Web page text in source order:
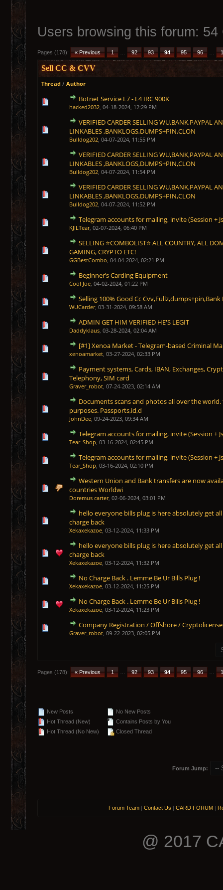
Users browsing this forum: 54
Pages (178): « Previous 1 92 93 94 95 96
Sell CC & CVV
Thread / Author
Botnet Service L7 - L4 İRC 900K
hacked2032, 04-18-2024, 12:29 PM
1 Vote(s) - 5 out of 5 in Average
12345
VERIFIED CARDER SELLING WU,BANK,PAYPAL
LINKABLES ,BANKLOGS,DUMPS+PIN,CLON
Bulldog202, 04-07-2024, 11:55 PM
1 Vote(s) - 5 out of 5 in Average
1 2345
VERIFIED CARDER SELLING WU,BANK,PAYPAL
LINKABLES ,BANKLOGS,DUMPS+PIN,CLON
Bulldog202, 04-07-2024, 11:54 PM
1 Vote(s) - 5 out of 5 in Average
1 2345
VERIFIED CARDER SELLING WU,BANK,PAYPAL
LINKABLES ,BANKLOGS,DUMPS+PIN,CLON
Bulldog202, 04-07-2024, 11:52 PM
1 Vote(s) - 5 out of 5 in Average
1 2345
Telegram accounts for mailing, invite (Session +
KJILTear, 02-07-2024, 06:40 PM
1 Vote(s) - 5 out of 5 in Average
12 345
SELLING ⭐COMBOLIST⭐ ALL COUNTRY, ALL
GAMING, CRYPTO ETC!
GGBestCombo, 04-04-2024, 02:21 PM
1 Vote(s) - 5 out of 5 in Average
12345
Beginner’s Carding Equipment
Cool Joe, 04-02-2024, 01:22 PM
1 Vote(s) - 5 out of 5 in Average
12345
Selling 100% Good Cc Cvv,Fullz,dumps+pin,Bank
WUCarder, 03-31-2024, 09:58 AM
1 Vote(s) - 5 out of 5 in Average
1234 5
ADMIN GET HIM VERIFIED HE'S LEGIT
Daddyklaus, 03-28-2024, 02:04 AM
1 Vote(s) - 5 out of 5 in Average
12345
[#1] Xenoa Market - Telegram-based Criminal
xenoamarket, 03-27-2024, 02:33 PM
1 Vote(s) - 5 out of 5 in Average
123 45
Payment systems, Cards, IBAN, Exchanges,
Telephony, SIM card
Graver_robot, 07-24-2023, 02:14 AM
1 Vote(s) - 5 out of 5 in Average
1 234 5
Documents scans and photos all over the
purposes. Passports,id,d
JohnDee, 09-24-2023, 09:34 AM
1 Vote(s) - 5 out of 5 in Average
12345
Telegram accounts for mailing, invite (Session +
Tear_Shop, 03-16-2024, 02:45 PM
1 Vote(s) - 5 out of 5 in Average
12 345
Telegram accounts for mailing, invite (Session +
Tear_Shop, 03-16-2024, 02:10 PM
1 Vote(s) - 5 out of 5 in Average
12 345
Western Union and Bank transfers are now
countries Worldwi
Doremus carter, 02-06-2024, 03:01 PM
1 Vote(s) - 5 out of 5 in Average
12345
hello everyone bills plug is here absolutely get
charge back
Xekaxekazoe, 03-12-2024, 11:33 PM
1 Vote(s) - 5 out of 5 in Average
12
hello everyone bills plug is here absolutely get
charge back
Xekaxekazoe, 03-12-2024, 11:32 PM
1 Vote(s) - 5 out of 5 in Average
12
No Charge Back . Lemme Be Ur Bills Plug !
Xekaxekazoe, 03-12-2024, 11:25 PM
1 Vote(s) - 5 out of 5 in Average
123 45
No Charge Back . Lemme Be Ur Bills Plug !
Xekaxekazoe, 03-12-2024, 11:23 PM
1 Vote(s) - 5 out of 5 in Average
123 45
Company Registration / Offshore /
Graver_robot, 09-22-2023, 02:05 PM
1 Vote(s) - 5 out of 5 in Average
12 345
Pages (178): « Previous 1 92 93 94 95 96
New Posts
Hot Thread (New)
Hot Thread (No New)
No New Posts
Contains Posts by You
Closed Thread
Forum Jump:
Forum Team | Contact Us | CARD FORUM |
@ 2017